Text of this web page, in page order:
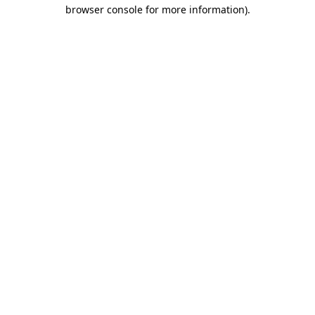
browser console for more information).